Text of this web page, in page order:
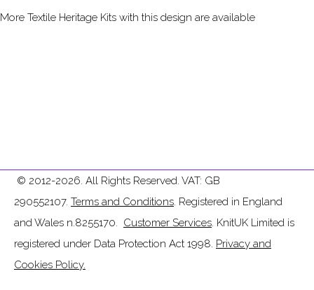
More Textile Heritage Kits with this design are available
© 2012-2026. All Rights Reserved. VAT: GB
290552107. Terms and Conditions. Registered in England
and Wales n.8255170. Customer Services. KnitUK Limited is
registered under Data Protection Act 1998. Privacy and
Cookies Policy.